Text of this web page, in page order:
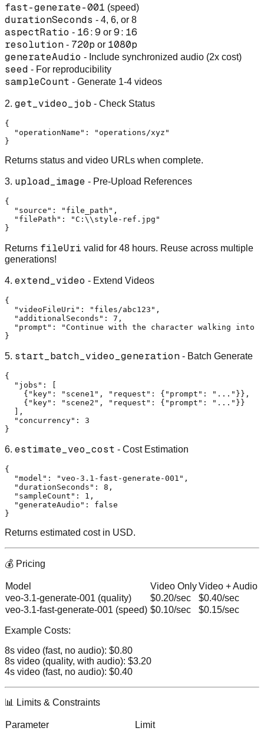
fast-generate-001 (speed)
durationSeconds - 4, 6, or 8
aspectRatio - 16:9 or 9:16
resolution - 720p or 1080p
generateAudio - Include synchronized audio (2x cost)
seed - For reproducibility
sampleCount - Generate 1-4 videos
2. get_video_job - Check Status
{
"operationName" :
"operations/xyz"
}
Returns status and video URLs when complete.
3. upload_image - Pre-Upload References
{
"source" : "file_path" ,
"filePath" :
"C:\\style-ref.jpg"
}
Returns fileUri valid for 48 hours. Reuse across multiple
generations!
4. extend_video - Extend Videos
{
"videoFileUri" : "files/abc123" ,
"additionalSeconds" : 7 ,
"prompt" :
"Continue with the character walking into
}
5. start_batch_video_generation - Batch Generate
{
"jobs" :
{ "key" : "scene1" , "request" : { "prompt" : "..." } } ,
{ "key" : "scene2" , "request" : { "prompt" : "..." } }
,
"concurrency" :
3
}
6. estimate_veo_cost - Cost Estimation
{
"model" : "veo-3.1-fast-generate-001" ,
"durationSeconds" : 8 ,
"sampleCount" : 1 ,
"generateAudio" :
false
}
Returns estimated cost in USD.
💰 Pricing
Model Video OnlyVideo + Audio
veo-3.1-generate-001 (quality) $0.20/sec
$0.40/sec
veo-3.1-fast-generate-001 (speed) $0.10/sec $0.15/sec
Example Costs:
8s video (fast, no audio): $0.80
8s video (quality, with audio): $3.20
4s video (fast, no audio): $0.40
📊 Limits & Constraints
Parameter
Limit